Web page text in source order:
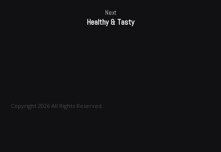
Next
Healthy & Tasty
Copyright 2026 All Rights Reserved.